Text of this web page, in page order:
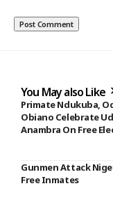
You May also Like
Primate Ndukuba,
Obiano Celebrate
Anambra On Free
Gunmen Attack
Free Inmates